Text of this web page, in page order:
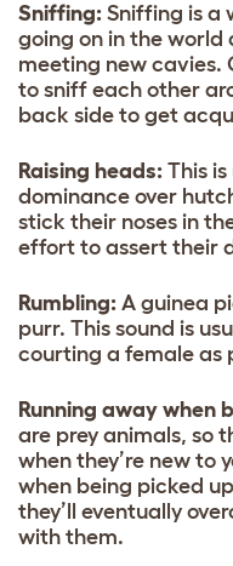
Sniffing: Sniffing is a
going on in the world
meeting new cavies.
to sniff each other
back side to get
Raising heads: This
dominance over
stick their noses in
effort to assert their
Rumbling: A guinea
purr. This sound is
courting a female
Running away when
are prey animals, so
when they’re new to
when being picked
they’ll eventually
with them.